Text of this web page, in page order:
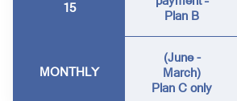
15
Plan B
MONTHLY
(June -
March)
Plan C only